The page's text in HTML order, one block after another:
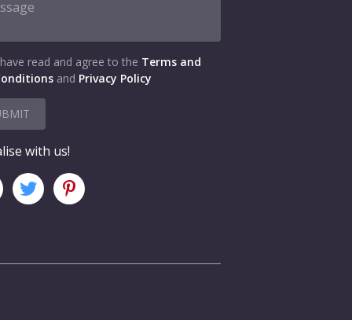
read and agree to the Terms and
and Privacy Policy
with us!